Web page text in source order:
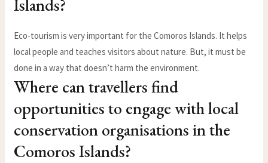
Islands?
Eco-tourism is very important for the Comoros Islands. It helps
local people and teaches visitors about nature. But, it must be
done in a way that doesn’t harm the environment.
Where can travellers find
opportunities to engage with local
conservation organisations in the
Comoros Islands?